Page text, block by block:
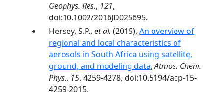
Geophys. Res., 121,
doi:10.1002/2016JD025695.
Hersey, S.P., et al. (2015), An overview of
regional and local characteristics of
aerosols in South Africa using satellite,
ground, and modeling data,Atmos. Chem.
Phys., 15, 4259-4278, doi:10.5194/acp-15-
4259-2015.